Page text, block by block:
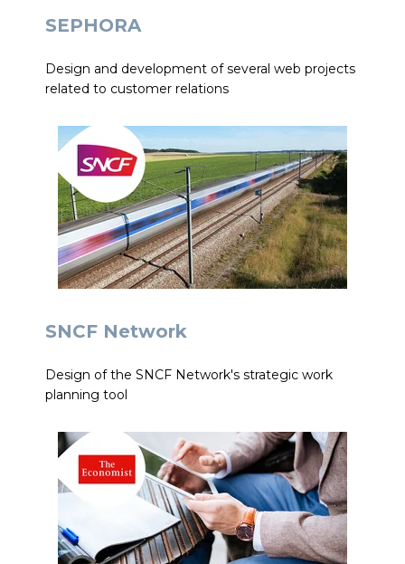
SEPHORA
Design and development of several web projects
related to customer relations
SNCF Network
Design of the SNCF Network's strategic work
planning tool